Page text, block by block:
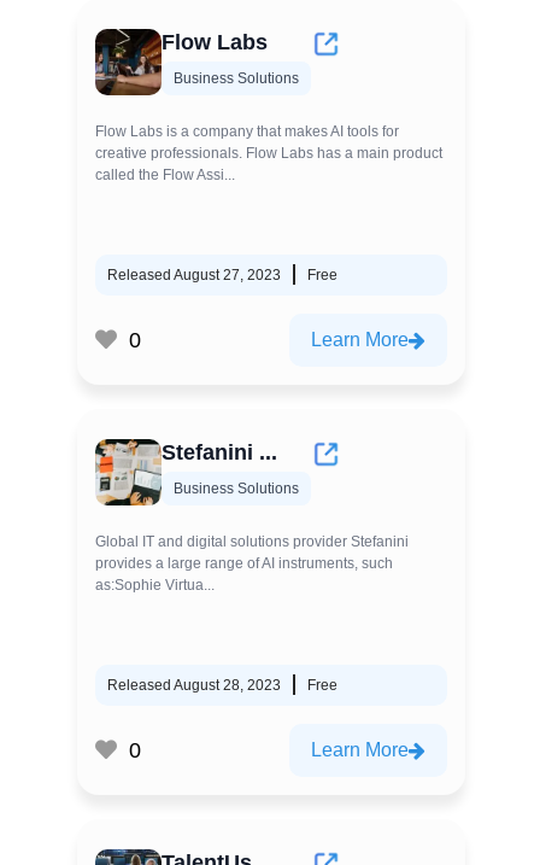
Flow Labs
Business Solutions
Flow Labs is a company that makes AI tools for
creative professionals. Flow Labs has a main product
called the Flow Assi...
Released August 27, 2023 Free
0 Learn More
Stefanini ...
Business Solutions
Global IT and digital solutions provider Stefanini
provides a large range of AI instruments, such
as:Sophie Virtua...
Released August 28, 2023 Free
0 Learn More